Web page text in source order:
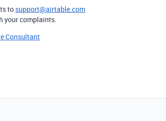
to support@airtable.com
your complaints.
Consultant